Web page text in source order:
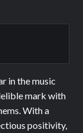
in the music
mark with
With a
positivity,